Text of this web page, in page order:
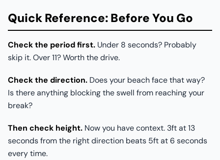
Quick Reference: Before You Go
Check the period first. Under 8 seconds? Probably
skip it. Over 11? Worth the drive.
Check the direction. Does your beach face that way?
Is there anything blocking the swell from reaching your
break?
Then check height. Now you have context. 3ft at 13
seconds from the right direction beats 5ft at 6 seconds
every time.